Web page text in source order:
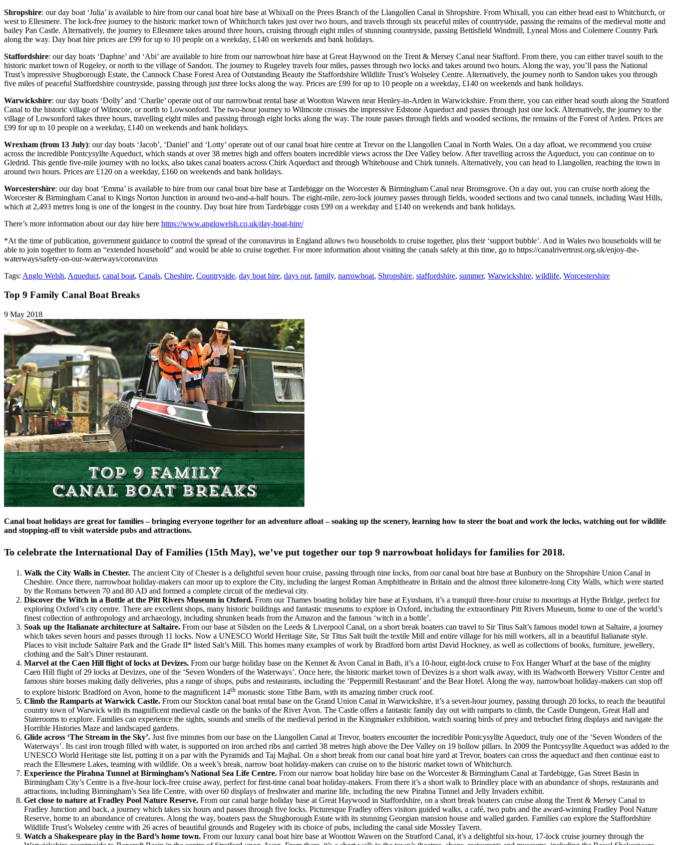
Shropshire: our day boat ‘Julia’ is available to hire from our canal boat hire base at Whixall on the Prees Branch of the Llangollen Canal in Shropshire. From Whixall, you can either head east to Whitchurch, or
west to Ellesmere. The lock-free journey to the historic market town of Whitchurch takes just over two hours, and travels through six peaceful miles of countryside, passing the remains of the medieval motte and
bailey Pan Castle. Alternatively, the journey to Ellesmere takes around three hours, cruising through eight miles of stunning countryside, passing Bettisfield Windmill, Lyneal Moss and Colemere Country Park
along the way. Day boat hire prices are £99 for up to 10 people on a weekday, £140 on weekends and bank holidays.
Staffordshire: our day boats ‘Daphne’ and ‘Abi’ are available to hire from our narrowboat hire base at Great Haywood on the Trent & Mersey Canal near Stafford. From there, you can either travel south to the
historic market town of Rugeley, or north to the village of Sandon. The journey to Rugeley travels four miles, passes through two locks and takes around two hours. Along the way, you’ll pass the National
Trust’s impressive Shugborough Estate, the Cannock Chase Forest Area of Outstanding Beauty the Staffordshire Wildlife Trust’s Wolseley Centre. Alternatively, the journey north to Sandon takes you through
five miles of peaceful Staffordshire countryside, passing through just three locks along the way. Prices are £99 for up to 10 people on a weekday, £140 on weekends and bank holidays.
Warwickshire: our day boats ‘Dolly’ and ‘Charlie’ operate out of our narrowboat rental base at Wootton Wawen near Henley-in-Arden in Warwickshire. From there, you can either head south along the Stratford
Canal to the historic village of Wilmcote, or north to Lowsonford. The two-hour journey to Wilmcote crosses the impressive Edstone Aqueduct and passes through just one lock. Alternatively, the journey to the
village of Lowsonford takes three hours, travelling eight miles and passing through eight locks along the way. The route passes through fields and wooded sections, the remains of the Forest of Arden. Prices are
£99 for up to 10 people on a weekday, £140 on weekends and bank holidays.
Wrexham (from 13 July): our day boats ‘Jacob’, ‘Daniel’ and ‘Lotty’ operate out of our canal boat hire centre at Trevor on the Llangollen Canal in North Wales. On a day afloat, we recommend you cruise
across the incredible Pontcysyllte Aqueduct, which stands at over 38 metres high and offers boaters incredible views across the Dee Valley below. After travelling across the Aqueduct, you can continue on to
Gledrid. This gentle five-mile journey with no locks, also takes canal boaters across Chirk Aqueduct and through Whitehouse and Chirk tunnels. Alternatively, you can head to Llangollen, reaching the town in
around two hours. Prices are £120 on a weekday, £160 on weekends and bank holidays.
Worcestershire: our day boat ‘Emma’ is available to hire from our canal boat hire base at Tardebigge on the Worcester & Birmingham Canal near Bromsgrove. On a day out, you can cruise north along the
Worcester & Birmingham Canal to Kings Norton Junction in around two-and-a-half hours. The eight-mile, zero-lock journey passes through fields, wooded sections and two canal tunnels, including Wast Hills,
which at 2,493 metres long is one of the longest in the country. Day boat hire from Tardebigge costs £99 on a weekday and £140 on weekends and bank holidays.
There’s more information about our day hire here https://www.anglowelsh.co.uk/day-boat-hire/
*At the time of publication, government guidance to control the spread of the coronavirus in England allows two households to cruise together, plus their ‘support bubble’. And in Wales two households will be
able to join together to form an “extended household” and would be able to cruise together. For more information about visiting the canals safely at this time, go to https://canalrivertrust.org.uk/enjoy-the-
waterways/safety-on-our-waterways/coronavirus
Tags: Anglo Welsh, Aqueduct, canal boat, Canals, Cheshire, Countryside, day boat hire, days out, family, narrowboat, Shropshire, staffordshire, summer, Warwickshire, wildlife, Worcestershire
Top 9 Family Canal Boat Breaks
9 May 2018
Canal boat holidays are great for families – bringing everyone together for an adventure afloat – soaking up the scenery, learning how to steer the boat and work the locks, watching out for wildlife
and stopping-off to visit waterside pubs and attractions.
To celebrate the International Day of Families (15th May), we’ve put together our top 9 narrowboat holidays for families for 2018.
Walk the City Walls in Chester. The ancient City of Chester is a delightful seven hour cruise, passing through nine locks, from our canal boat hire base at Bunbury on the Shropshire Union Canal in
Cheshire. Once there, narrowboat holiday-makers can moor up to explore the City, including the largest Roman Amphitheatre in Britain and the almost three kilometre-long City Walls, which were started
by the Romans between 70 and 80 AD and formed a complete circuit of the medieval city.
Discover the Witch in a Bottle at the Pitt Rivers Museum in Oxford. From our Thames boating holiday hire base at Eynsham, it’s a tranquil three-hour cruise to moorings at Hythe Bridge, perfect for
exploring Oxford’s city centre. There are excellent shops, many historic buildings and fantastic museums to explore in Oxford, including the extraordinary Pitt Rivers Museum, home to one of the world’s
finest collection of anthropology and archaeology, including shrunken heads from the Amazon and the famous ‘witch in a bottle’.
Soak up the Italianate architecture at Saltaire. From our base at Silsden on the Leeds & Liverpool Canal, on a short break boaters can travel to Sir Titus Salt’s famous model town at Saltaire, a journey
which takes seven hours and passes through 11 locks. Now a UNESCO World Heritage Site, Sir Titus Salt built the textile Mill and entire village for his mill workers, all in a beautiful Italianate style.
Places to visit include Saltaire Park and the Grade II* listed Salt’s Mill. This homes many examples of work by Bradford born artist David Hockney, as well as collections of books, furniture, jewellery,
clothing and the Salt’s Diner restaurant.
Marvel at the Caen Hill flight of locks at Devizes. From our barge holiday base on the Kennet & Avon Canal in Bath, it’s a 10-hour, eight-lock cruise to Fox Hanger Wharf at the base of the mighty
Caen Hill flight of 29 locks at Devizes, one of the ‘Seven Wonders of the Waterways’. Once here, the historic market town of Devizes is a short walk away, with its Wadworth Brewery Visitor Centre and
famous shire horses making daily deliveries, plus a range of shops, pubs and restaurants, including the ‘Peppermill Restaurant’ and the Bear Hotel. Along the way, narrowboat holiday-makers can stop off
to explore historic Bradford on Avon, home to the magnificent 14th monastic stone Tithe Barn, with its amazing timber cruck roof.
Climb the Ramparts at Warwick Castle. From our Stockton canal boat rental base on the Grand Union Canal in Warwickshire, it’s a seven-hour journey, passing through 20 locks, to reach the beautiful
country town of Warwick with its magnificent medieval castle on the banks of the River Avon. The Castle offers a fantastic family day out with ramparts to climb, the Castle Dungeon, Great Hall and
Staterooms to explore. Families can experience the sights, sounds and smells of the medieval period in the Kingmaker exhibition, watch soaring birds of prey and trebuchet firing displays and navigate the
Horrible Histories Maze and landscaped gardens.
Glide across ‘The Stream in the Sky’. Just five minutes from our base on the Llangollen Canal at Trevor, boaters encounter the incredible Pontcysyllte Aqueduct, truly one of the ‘Seven Wonders of the
Waterways’. Its cast iron trough filled with water, is supported on iron arched ribs and carried 38 metres high above the Dee Valley on 19 hollow pillars. In 2009 the Pontcysyllte Aqueduct was added to the
UNESCO World Heritage site list, putting it on a par with the Pyramids and Taj Majhal. On a short break from our canal boat hire yard at Trevor, boaters can cross the aqueduct and then continue east to
reach the Ellesmere Lakes, teaming with wildlife. On a week’s break, narrow boat holiday-makers can cruise on to the historic market town of Whitchurch.
Experience the Pirahna Tunnel at Birmingham’s National Sea Life Centre. From our narrow boat holiday hire base on the Worcester & Birmingham Canal at Tardebigge, Gas Street Basin in
Birmingham City’s Centre is a five-hour lock-free cruise away, perfect for first-time canal boat holiday-makers. From there it’s a short walk to Brindley place with an abundance of shops, restaurants and
attractions, including Birmingham’s Sea life Centre, with over 60 displays of freshwater and marine life, including the new Pirahna Tunnel and Jelly Invaders exhibit.
Get close to nature at Fradley Pool Nature Reserve. From our canal barge holiday base at Great Haywood in Staffordshire, on a short break boaters can cruise along the Trent & Mersey Canal to
Fradley Junction and back, a journey which takes six hours and passes through five locks. Picturesque Fradley offers visitors guided walks, a café, two pubs and the award-winning Fradley Pool Nature
Reserve, home to an abundance of creatures. Along the way, boaters pass the Shugborough Estate with its stunning Georgian mansion house and walled garden. Families can explore the Staffordshire
Wildlife Trust’s Wolseley centre with 26 acres of beautiful grounds and Rugeley with its choice of pubs, including the canal side Mossley Tavern.
Watch a Shakespeare play in the Bard’s home town. From our luxury canal boat hire base at Wootton Wawen on the Stratford Canal, it’s a delightful six-hour, 17-lock cruise journey through the